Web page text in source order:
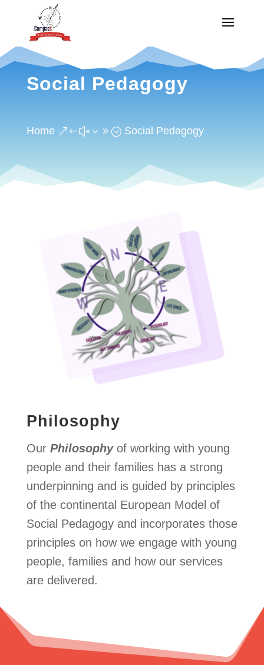
Social Pedagogy
Home &#x39; Social Pedagogy
Philosophy
Our Philosophyof working with young
people and their families has a strong
underpinning and is guided by principles
of the continental European Model of
Social Pedagogy and incorporates those
principles on how we engage with young
people, families and how our services
are delivered.